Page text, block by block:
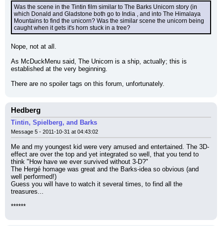
Was the scene in the Tintin film similar to The Barks Unicorn story (in
which Donald and Gladstone both go to India , and into The Himalaya
Mountains to find the unicorn? Was the similar scene the unicorn being
caught when it gets it's horn stuck in a tree?
Nope, not at all.
As McDuckMenu said, The Unicorn is a ship, actually; this is
established at the very beginning.
There are no spoiler tags on this forum, unfortunately.
Hedberg
Tintin, Spielberg, and Barks
Message 5 - 2011-10-31 at 04:43:02
Me and my youngest kid were very amused and entertained. The 3D-
effect are over the top and yet integrated so well, that you tend to
think "How have we ever survived without 3-D?"
The Hergé homage was great and the Barks-idea so obvious (and
well performed!)
Guess you will have to watch it several times, to find all the
treasures...
******